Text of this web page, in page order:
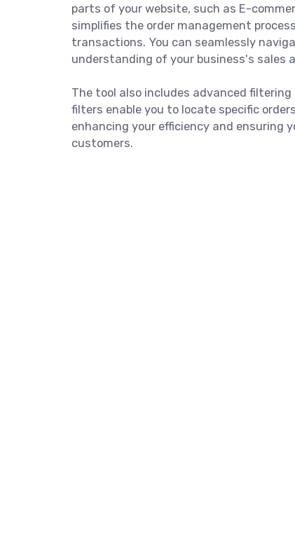
parts of your website, such as E-
simplifies the order management
transactions. You can seamlessly
understanding of your business's sales
The tool also includes advanced
filters enable you to locate specific
enhancing your efficiency and ensuring
customers.